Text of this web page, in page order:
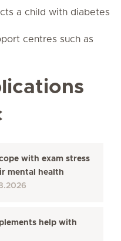
a child with diabetes
centres such as
with exam stress
mental health
help with